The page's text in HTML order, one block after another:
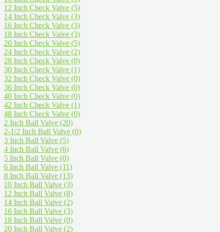
12 Inch Check Valve (5)
14 Inch Check Valve (3)
16 Inch Check Valve (3)
18 Inch Check Valve (3)
20 Inch Check Valve (5)
24 Inch Check Valve (2)
28 Inch Check Valve (0)
30 Inch Check Valve (1)
32 Inch Check Valve (0)
36 Inch Check Valve (0)
40 Inch Check Valve (0)
42 Inch Check Valve (1)
48 Inch Check Valve (0)
2 Inch Ball Valve (20)
2-1/2 Inch Ball Valve (0)
3 Inch Ball Valve (5)
4 Inch Ball Valve (6)
5 Inch Ball Valve (0)
6 Inch Ball Valve (11)
8 Inch Ball Valve (13)
10 Inch Ball Valve (3)
12 Inch Ball Valve (8)
14 Inch Ball Valve (2)
16 Inch Ball Valve (3)
18 Inch Ball Valve (0)
20 Inch Ball Valve (2)